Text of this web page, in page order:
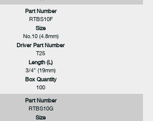
Part Number
RTBS10F
Size
No.10 (4.8mm)
Driver Part Number
T25
Length (L)
3/4" (19mm)
Box Quantity
100
Part Number
RTBS10G
Size